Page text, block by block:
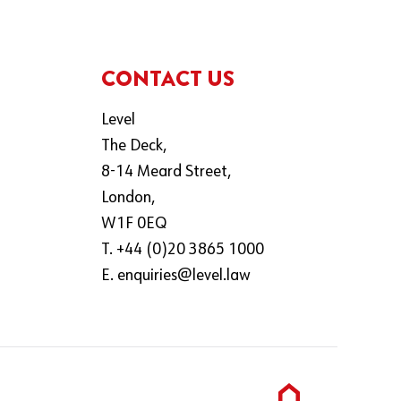
CONTACT US
Level
The Deck,
8-14 Meard Street,
London,
W1F 0EQ
T. +44 (0)20 3865 1000
E. enquiries@level.law